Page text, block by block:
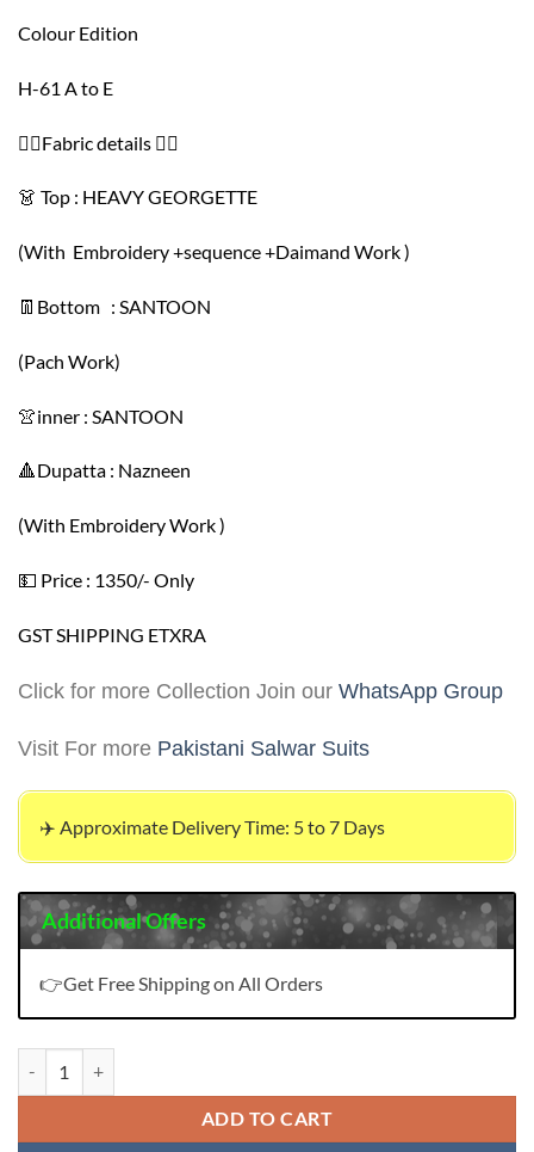
Colour Edition
H-61 A to E
👇🏻Fabric details 👇🏻
👗 Top : HEAVY GEORGETTE
(With Embroidery +sequence +Daimand Work )
👖Bottom : SANTOON
(Pach Work)
👚inner : SANTOON
🔺Dupatta : Nazneen
(With Embroidery Work )
💵 Price : 1350/- Only
GST SHIPPING ETXRA
Click for more Collection Join our WhatsApp Group
Visit For more Pakistani Salwar Suits
✈️ Approximate Delivery Time: 5 to 7 Days
Additional Offers
👉Get Free Shipping on All Orders
ADD TO CART